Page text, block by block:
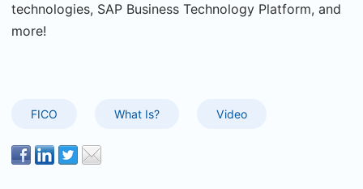
technologies, SAP Business Technology Platform, and
more!
FICO What Is? Video